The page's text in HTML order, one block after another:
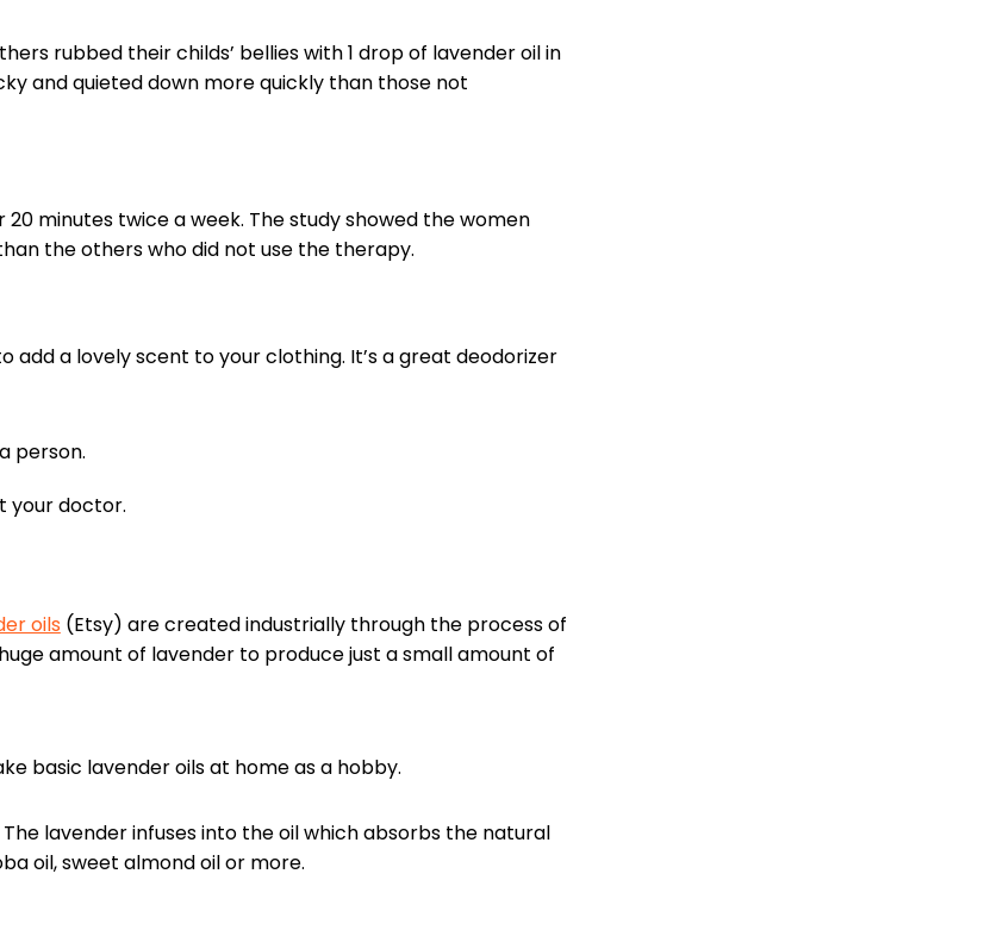
rubbed their childs’ bellies with 1 drop of lavender oil in
and quieted down more quickly than those not
minutes twice a week. The study showed the women
the others who did not use the therapy.
add a lovely scent to your clothing. It’s a great deodorizer
person.
your doctor.
oils(Etsy) are created industrially through the process of
amount of lavender to produce just a small amount of
basic lavender oils at home as a hobby.
lavender infuses into the oil which absorbs the natural
oil, sweet almond oil or more.